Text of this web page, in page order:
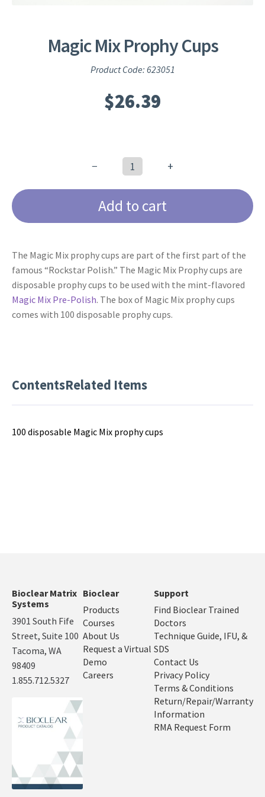
Magic Mix Prophy Cups
Product Code: 623051
$26.39
−
Mix
Prophy
+
Add to cart
The Magic Mix prophy cups are part of the first part of the
famous “Rockstar Polish.” The Magic Mix Prophy cups are
disposable prophy cups to be used with the mint-flavored
Magic Mix Pre-Polish. The box of Magic Mix prophy cups
comes with 100 disposable prophy cups.
ContentsRelated Items
100 disposable Magic Mix prophy cups
Bioclear Matrix
Systems
3901 South Fife
Street, Suite 100
Tacoma, WA
98409
1.855.712.5327
Bioclear
Products
Courses
About Us
Request a Virtual
Demo
Careers
Support
Find Bioclear Trained
Doctors
Technique Guide, IFU, &
SDS
Contact Us
Privacy Policy
Terms & Conditions
Return/Repair/Warranty
Information
RMA Request Form